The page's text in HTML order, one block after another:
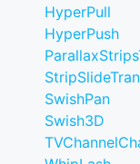
HyperPull
HyperPush
SwishPan
Swish3D